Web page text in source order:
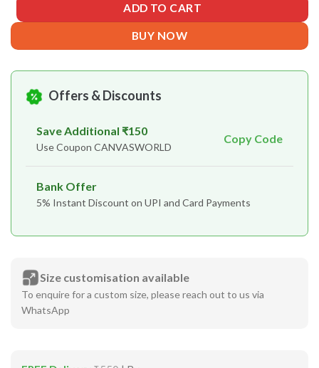
ADD TO CART
BUY NOW
Offers & Discounts
Save Additional ₹150
Use Coupon CANVASWORLD
Copy Code
Bank Offer
5% Instant Discount on UPI and Card Payments
Size customisation available
To enquire for a custom size, please reach out to us via
WhatsApp